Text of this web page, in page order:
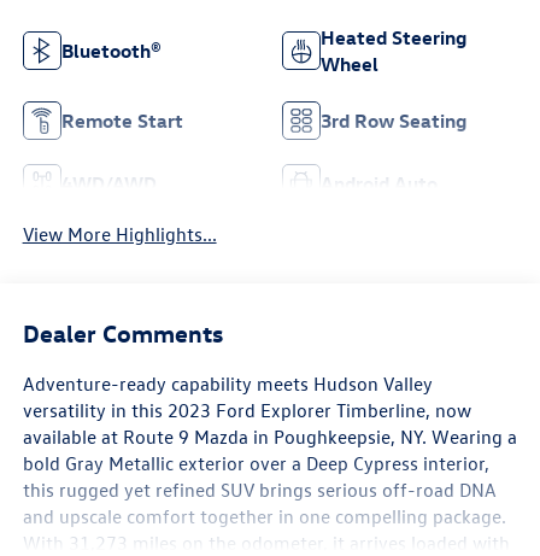
Bluetooth®
Heated Steering
Wheel
Remote Start 3rd Row Seating
4WD/AWD Android Auto
View More Highlights...
Dealer Comments
Adventure-ready capability meets Hudson Valley
versatility in this 2023 Ford Explorer Timberline, now
available at Route 9 Mazda in Poughkeepsie, NY. Wearing a
bold Gray Metallic exterior over a Deep Cypress interior,
this rugged yet refined SUV brings serious off-road DNA
and upscale comfort together in one compelling package.
With 31,273 miles on the odometer, it arrives loaded with